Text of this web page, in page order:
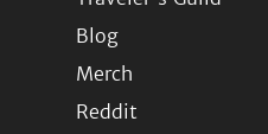
Blog
Merch
Reddit